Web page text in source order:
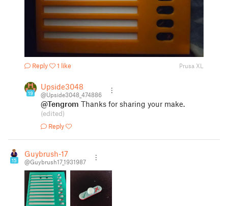
Reply 1 like Prusa XL
19
Upside3048
@Upside3048_474886
@Tengrom Thanks for sharing your make.
(edited)
Reply
15
Guybrush-17
@Guybrush17_1931987